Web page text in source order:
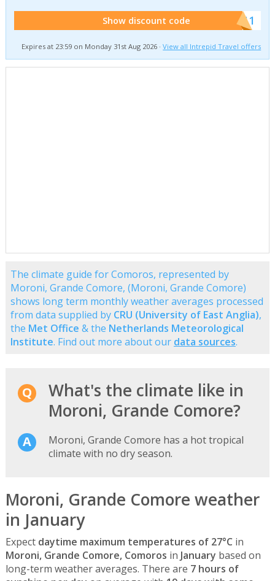
Show discount code ******011
Expires at 23:59 on Monday 31st Aug 2026 ·View all Intrepid Travel offers
The climate guide for Comoros, represented by
Moroni, Grande Comore, (Moroni, Grande Comore)
shows long term monthly weather averages processed
from data supplied by CRU (University of East Anglia),
the Met Office & the Netherlands Meteorological
Institute. Find out more about our data sources.
What's the climate like in
Moroni, Grande Comore?
Moroni, Grande Comore has a hot tropical
climate with no dry season.
Moroni, Grande Comore weather
in January
Expect daytime maximum temperatures of 27°C in
Moroni, Grande Comore, Comoros in January based on
long-term weather averages. There are 7 hours of